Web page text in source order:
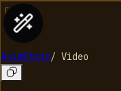
AnimStats/ Video